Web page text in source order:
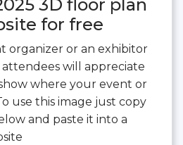
3D floor plan
for free
organizer or an exhibitor
will appreciate
where your event or
use this image just copy
and paste it into a